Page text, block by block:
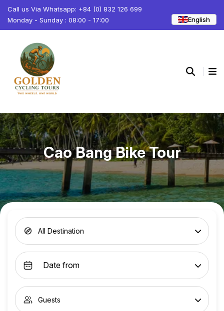
Call us Via Whatsapp: +84 (0) 832 126 699
Monday - Sunday : 08:00 - 17:00
English
Cao Bang Bike Tour
All Destination
Guests